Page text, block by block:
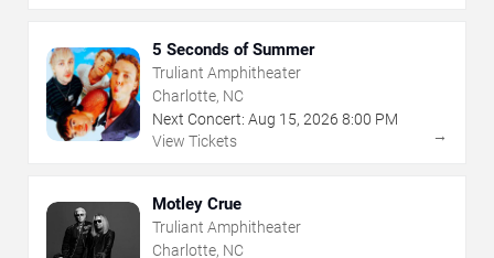
5 Seconds of Summer
Truliant Amphitheater
Charlotte, NC
Next Concert: Aug 15, 2026 8:00 PM
View Tickets
→
Motley Crue
Truliant Amphitheater
Charlotte, NC